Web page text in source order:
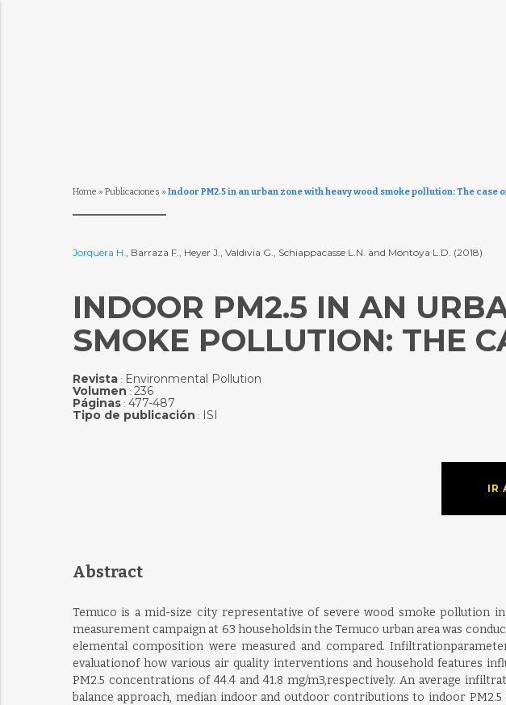
Home » Publicaciones » Indoor PM2.5 in an urban zone with heavy wood smoke pollution: The case
Jorquera H., Barraza F., Heyer J., Valdivia G., Schiappacasse L.N. and Montoya L.D. (2018)
INDOOR PM2.5 IN AN
SMOKE POLLUTION: THE
Revista: Environmental Pollution
Volumen : 236
Páginas: 477-487
Tipo de publicación : ISI
IR
Abstract
Temuco is a mid-size city representative of severe wood smoke pollution
measurement campaign at 63 householdsin the Temuco urban area was
elemental composition were measured and compared.
evaluationof how various air quality interventions and household features
PM2.5 concentrations of 44.4 and 41.8 mg/m3,respectively. An average
balance approach, median indoor and outdoor contributions to indoor